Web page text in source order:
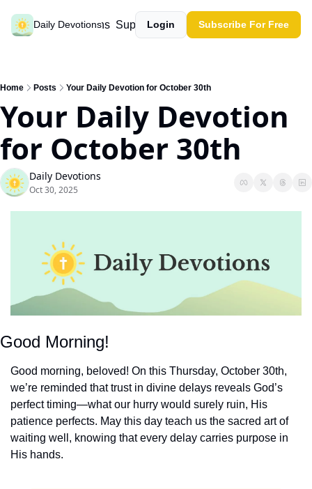
Daily Devotions
Past devotions Support our work
Login Subscribe For Free
Home Posts Your Daily Devotion for October 30th
Your Daily Devotion
for October 30th
Daily Devotions
Oct 30, 2025
Good Morning!
Good morning, beloved! On this Thursday, October 30th,
we’re reminded that trust in divine delays reveals God’s
perfect timing—what our hurry would surely ruin, His
patience perfects. May this day teach us the sacred art of
waiting well, knowing that every delay carries purpose in
His hands.